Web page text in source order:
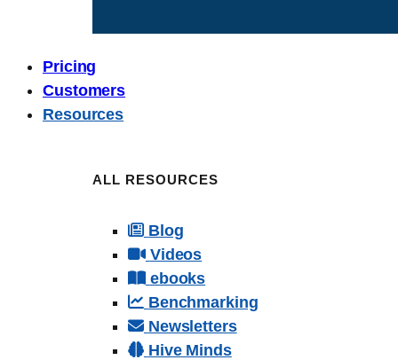
Pricing
Customers
Resources
ALL RESOURCES
Blog
Videos
ebooks
Benchmarking
Newsletters
Hive Minds